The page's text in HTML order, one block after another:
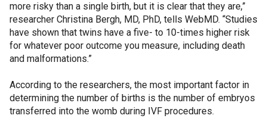
more risky than a single birth, but it is clear that they are,”
researcher Christina Bergh, MD, PhD, tells WebMD. “Studies
have shown that twins have a five- to 10-times higher risk
for whatever poor outcome you measure, including death
and malformations.”
According to the researchers, the most important factor in
determining the number of births is the number of embryos
transferred into the womb during IVF procedures.